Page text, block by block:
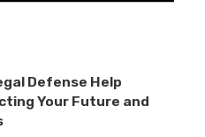
Defense Help
Your Future and